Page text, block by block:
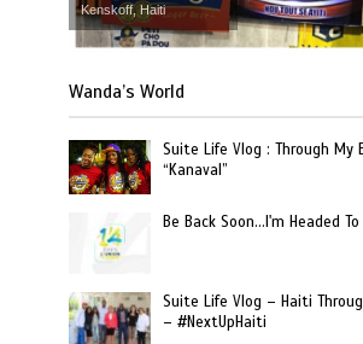
Kenskoff, Haiti
Wanda’s World
Suite Life Vlog : Through My
“Kanaval”
Be Back Soon…I'm Headed
Suite Life Vlog – Haiti
– #NextUpHaiti